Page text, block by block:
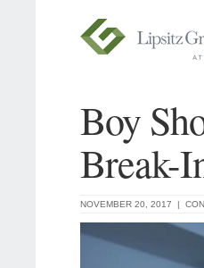
Boy
Break-
NOVEMBER 20, 2017 |